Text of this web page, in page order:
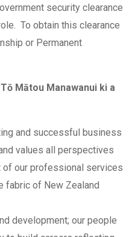
security clearance
To obtain this clearance
or Permanent
Mātou Manawanui ki a
and successful business
values all perspectives
of our professional services
fabric of New Zealand
development; our people